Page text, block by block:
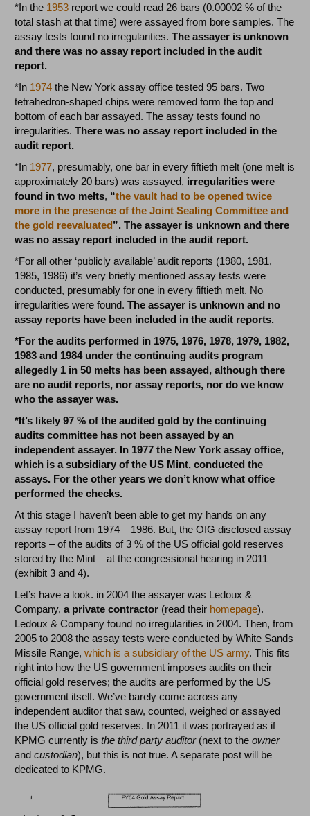
*In the 1953 report we could read 26 bars (0.00002 % of the
total stash at that time) were assayed from bore samples. The
assay tests found no irregularities.The assayer is unknown
and there was no assay report included in the audit
report.
*In 1974 the New York assay office tested 95 bars. Two
tetrahedron-shaped chips were removed form the top and
bottom of each bar assayed. The assay tests found no
irregularities.There was no assay report included in the
audit report.
*In 1977, presumably, one bar in every fiftieth melt (one melt is
approximately 20 bars) was assayed, irregularities were
found in two melts, “the vault had to be opened twice
more in the presence of the Joint Sealing Committee and
the gold reevaluated”. The assayer is unknown and there
was no assay report included in the audit report.
*For all other ‘publicly available’ audit reports (1980, 1981,
1985, 1986) it’s very briefly mentioned assay tests were
conducted, presumably for one in every fiftieth melt. No
irregularities were found. The assayer is unknown and no
assay reports have been included in the audit reports.
*For the audits performed in 1975, 1976, 1978, 1979, 1982,
1983 and 1984 under the continuing audits program
allegedly 1 in 50 melts has been assayed, although there
are no audit reports, nor assay reports, nor do we know
who the assayer was.
*It’s likely 97 % of the audited gold by the continuing
audits committee has not been assayed by an
independent assayer. In 1977 the New York assay office,
which is a subsidiary of the US Mint, conducted the
assays. For the other years we don’t know what office
performed the checks.
At this stage I haven’t been able to get my hands on any
assay report from 1974 – 1986. But, the OIG disclosed assay
reports – of the audits of 3 % of the US official gold reserves
stored by the Mint – at the congressional hearing in 2011
(exhibit 3 and 4).
Let’s have a look. in 2004 the assayer was Ledoux &
Company,a private contractor (read their homepage).
Ledoux & Company found no irregularities in 2004. Then, from
2005 to 2008 the assay tests were conducted by White Sands
Missile Range,which is a subsidiary of the US army. This fits
right into how the US government imposes audits on their
official gold reserves; the audits are performed by the US
government itself. We’ve barely come across any
independent auditor that saw, counted, weighed or assayed
the US official gold reserves. In 2011 it was portrayed as if
KPMG currently isthe third party auditor (next to theowner
andcustodian), but this is not true. A separate post will be
dedicated to KPMG.